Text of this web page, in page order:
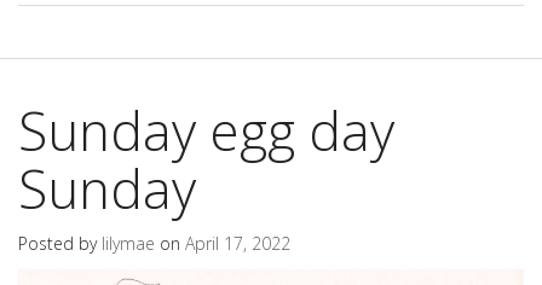
Sunday egg day
Sunday
Posted by lilymae on April 17, 2022